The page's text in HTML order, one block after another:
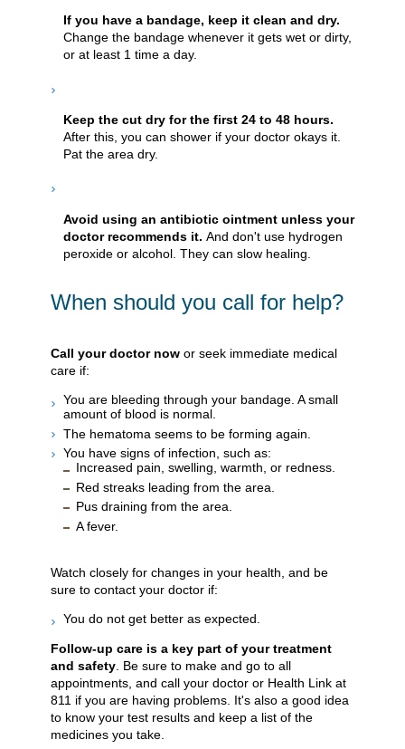
If you have a bandage, keep it clean and dry.
Change the bandage whenever it gets wet or dirty,
or at least 1 time a day.
Keep the cut dry for the first 24 to 48 hours.
After this, you can shower if your doctor okays it.
Pat the area dry.
Avoid using an antibiotic ointment unless your
doctor recommends it. And don't use hydrogen
peroxide or alcohol. They can slow healing.
When should you call for help?
Call your doctor now or seek immediate medical
care if:
You are bleeding through your bandage. A small
amount of blood is normal.
The hematoma seems to be forming again.
You have signs of infection, such as:
Increased pain, swelling, warmth, or redness.
Red streaks leading from the area.
Pus draining from the area.
A fever.
Watch closely for changes in your health, and be
sure to contact your doctor if:
You do not get better as expected.
Follow-up care is a key part of your treatment
and safety. Be sure to make and go to all
appointments, and call your doctor or Health Link at
811 if you are having problems. It's also a good idea
to know your test results and keep a list of the
medicines you take.